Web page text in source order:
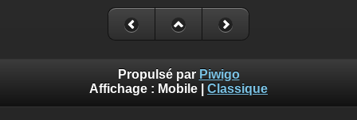
Propulsé par Piwigo
Affichage : Mobile Classique